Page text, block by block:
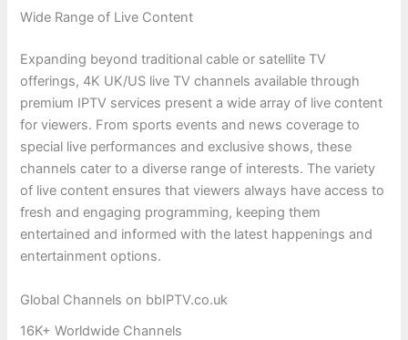
Wide Range of Live Content
Expanding beyond traditional cable or satellite TV
offerings, 4K UK/US live TV channels available through
premium IPTV services present a wide array of live content
for viewers. From sports events and news coverage to
special live performances and exclusive shows, these
channels cater to a diverse range of interests. The variety
of live content ensures that viewers always have access to
fresh and engaging programming, keeping them
entertained and informed with the latest happenings and
entertainment options.
Global Channels on bbIPTV.co.uk
16K+ Worldwide Channels